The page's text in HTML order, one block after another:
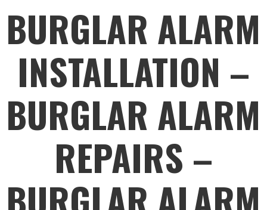
BURGLAR ALARM
INSTALLATION –
BURGLAR ALARM
REPAIRS –